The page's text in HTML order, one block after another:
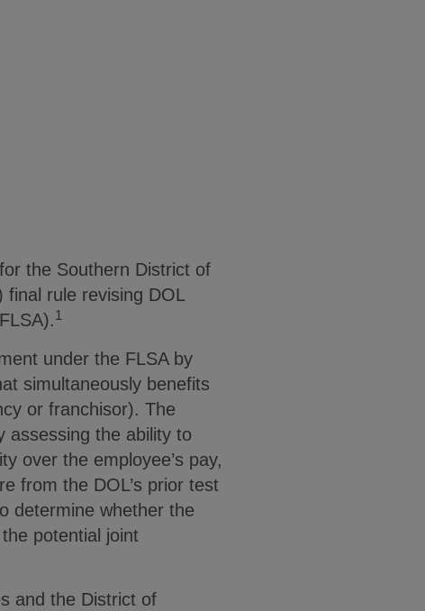
the Southern District of
final rule revising DOL
1
under the FLSA by
simultaneously benefits
or franchisor). The
assessing the ability to
over the employee’s pay,
from the DOL’s prior test
determine whether the
potential joint
and the District of